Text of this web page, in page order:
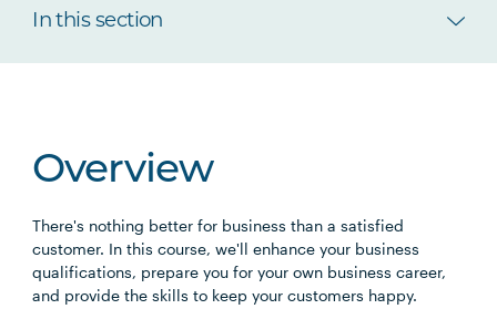
In this section
Overview
There's nothing better for business than a satisfied
customer. In this course, we'll enhance your business
qualifications, prepare you for your own business career,
and provide the skills to keep your customers happy.